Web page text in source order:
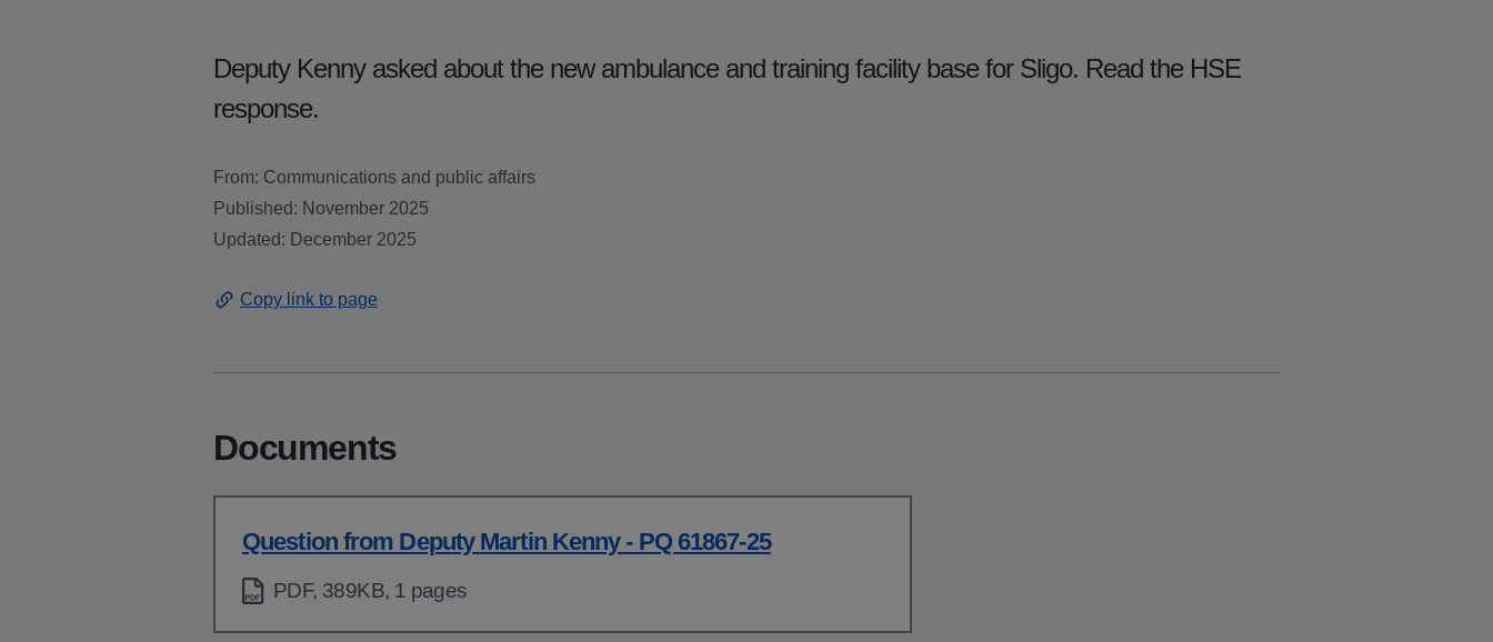
Deputy Kenny asked about the new ambulance and training facility base for Sligo. Read the HSE
response.
From: Communications and public affairs
Published: November 2025
Updated: December 2025
Copy link to page
Documents
Question from Deputy Martin Kenny - PQ 61867-25
PDF, 389KB, 1 pages